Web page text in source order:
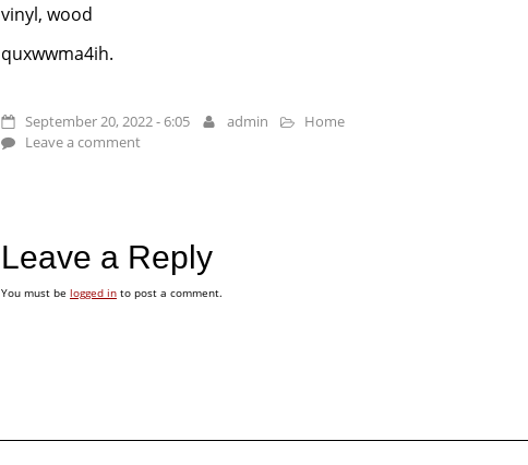
vinyl, wood
quxwwma4ih.
September 20, 2022 - 6:05 admin
Home
Leave a comment
Leave a Reply
You must be logged into post a comment.